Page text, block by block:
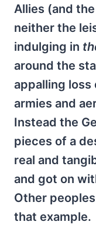
Allies (and
neither the
indulging in
around the
appalling
armies and
Instead the
pieces of a
real and
and got on
Other
that example.